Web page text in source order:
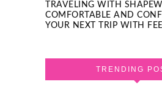
TRAVELING WITH
COMFORTABLE AND
YOUR NEXT TRIP WITH
TRENDING